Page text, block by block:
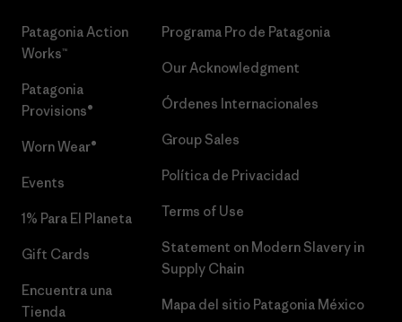
Patagonia Action
Works™
Patagonia
Provisions®
Worn Wear®
Events
1% Para El Planeta
Gift Cards
Encuentra una
Tienda
Programa Pro de Patagonia
Our Acknowledgment
Órdenes Internacionales
Group Sales
Política de Privacidad
Terms of Use
Statement on Modern Slavery in
Supply Chain
Mapa del sitio Patagonia México